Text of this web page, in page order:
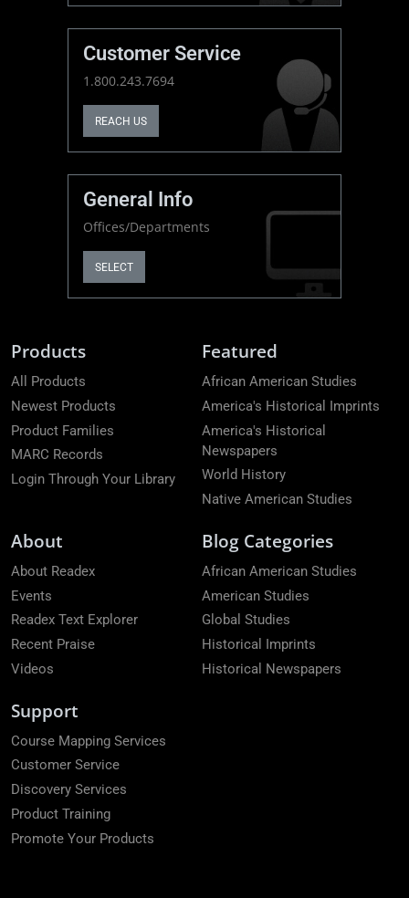
Customer Service
1.800.243.7694
REACH US
General Info
Offices/Departments
SELECT
Products
All Products
Newest Products
Product Families
MARC Records
Login Through Your Library
Featured
African American Studies
America's Historical Imprints
America's Historical
Newspapers
World History
Native American Studies
About
About Readex
Events
Readex Text Explorer
Recent Praise
Videos
Blog Categories
African American Studies
American Studies
Global Studies
Historical Imprints
Historical Newspapers
Support
Course Mapping Services
Customer Service
Discovery Services
Product Training
Promote Your Products